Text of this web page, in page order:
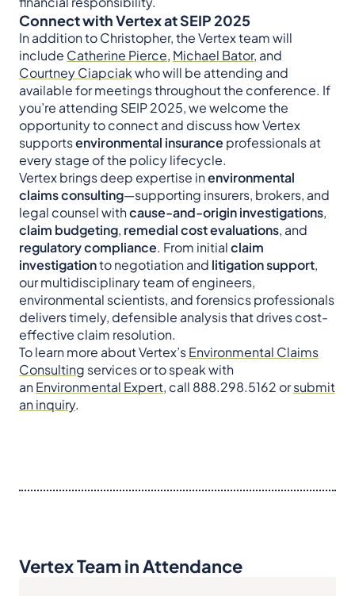
Connect with Vertex at SEIP 2025
In addition to Christopher, the Vertex team will
include Catherine Pierce, Michael Bator, and
Courtney Ciapciakwho will be attending and
available for meetings throughout the conference. If
you’re attending SEIP 2025, we welcome the
opportunity to connect and discuss how Vertex
supportsenvironmental insurance professionals at
every stage of the policy lifecycle.
Vertex brings deep expertise inenvironmental
claims consulting—supporting insurers, brokers, and
legal counsel withcause-and-origin investigations,
claim budgeting, remedial cost evaluations, and
regulatory compliance. From initialclaim
investigationto negotiation and litigation support,
our multidisciplinary team of engineers,
environmental scientists, and forensics professionals
delivers timely, defensible analysis that drives cost-
effective claim resolution.
To learn more about Vertex’sEnvironmental Claims
Consulting services or to speak with
anEnvironmental Expert, call 888.298.5162 orsubmit
an inquiry.
Vertex Team in Attendance